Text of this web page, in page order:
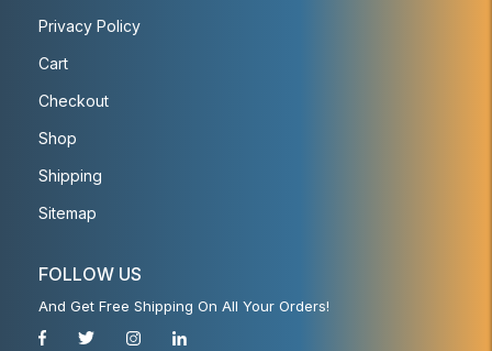
Privacy Policy
Cart
Checkout
Shop
Shipping
Sitemap
FOLLOW US
And Get Free Shipping On All Your Orders!